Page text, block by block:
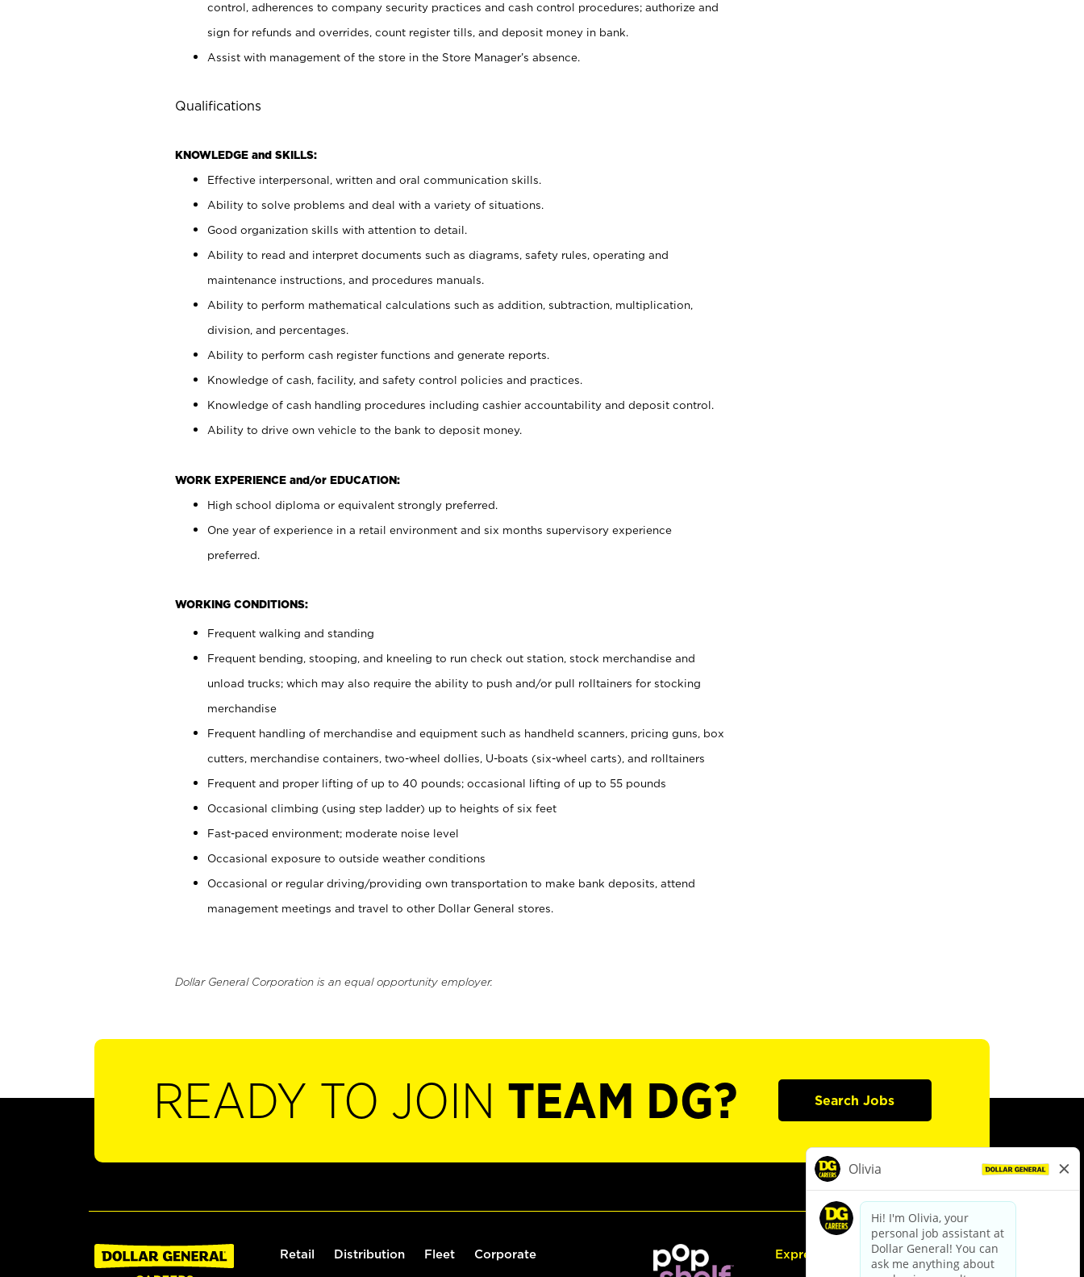
control, adherences to company security practices and cash control procedures; authorize and
sign for refunds and overrides, count register tills, and deposit money in bank.
Assist with management of the store in the Store Manager’s absence.
Qualifications
KNOWLEDGE and SKILLS:
Effective interpersonal, written and oral communication skills.
Ability to solve problems and deal with a variety of situations.
Good organization skills with attention to detail.
Ability to read and interpret documents such as diagrams, safety rules, operating and
maintenance instructions, and procedures manuals.
Ability to perform mathematical calculations such as addition, subtraction, multiplication,
division, and percentages.
Ability to perform cash register functions and generate reports.
Knowledge of cash, facility, and safety control policies and practices.
Knowledge of cash handling procedures including cashier accountability and deposit control.
Ability to drive own vehicle to the bank to deposit money.
WORK EXPERIENCE and/or EDUCATION:
High school diploma or equivalent strongly preferred.
One year of experience in a retail environment and six months supervisory experience
preferred.
WORKING CONDITIONS:
Frequent walking and standing
Frequent bending, stooping, and kneeling to run check out station, stock merchandise and
unload trucks; which may also require the ability to push and/or pull rolltainers for stocking
merchandise
Frequent handling of merchandise and equipment such as handheld scanners, pricing guns, box
cutters, merchandise containers, two-wheel dollies, U-boats (six-wheel carts), and rolltainers
Frequent and proper lifting of up to 40 pounds; occasional lifting of up to 55 pounds
Occasional climbing (using step ladder) up to heights of six feet
Fast-paced environment; moderate noise level
Occasional exposure to outside weather conditions
Occasional or regular driving/providing own transportation to make bank deposits, attend
management meetings and travel to other Dollar General stores.
Dollar General Corporation is an equal opportunity employer.
READY TO JOIN TEAM DG? Search Jobs
Retail Distribution Fleet Corporate Express Hiring